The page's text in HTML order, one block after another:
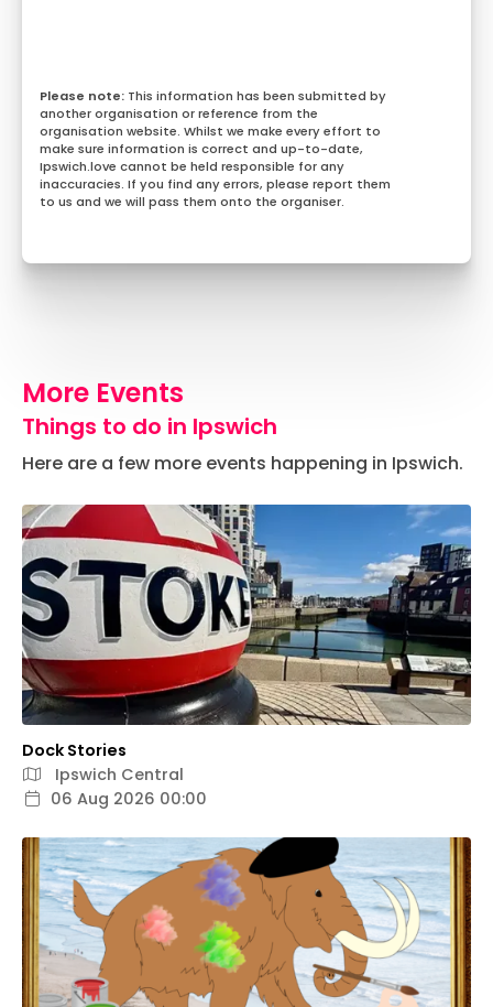
This information has been submitted by
another organisation or reference from the
organisation website. Whilst we make every effort to
make sure information is correct and up-to-date,
Ipswich.love cannot be held responsible for any
inaccuracies. If you find any errors, please report them
to us and we will pass them onto the organiser.
More Events
Things to do in Ipswich
Here are a few more events happening in Ipswich.
Dock Stories
Ipswich Central
06 Aug 2026 00:00